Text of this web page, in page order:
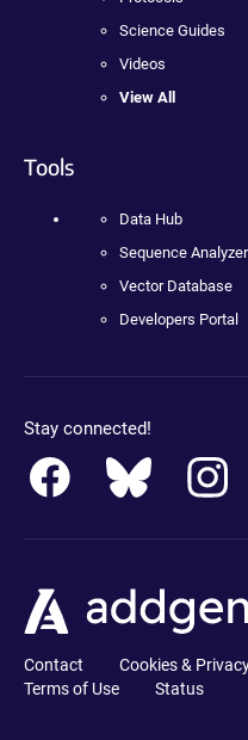
Science Guides
Videos
View All
Tools
Data Hub
Sequence Analyzer
Vector Database
Developers Portal
Stay connected!
Contact Cookies &
Terms of Use
Status